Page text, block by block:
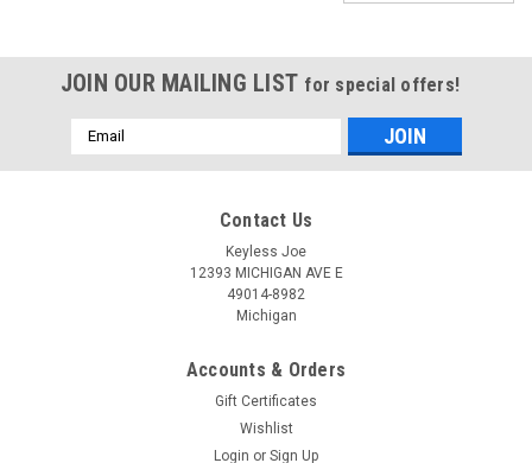
JOIN OUR MAILING LIST for special offers!
Email
Address
Contact Us
Keyless Joe
12393 MICHIGAN AVE E
49014-8982
Michigan
Accounts & Orders
Gift Certificates
Wishlist
Login or Sign Up